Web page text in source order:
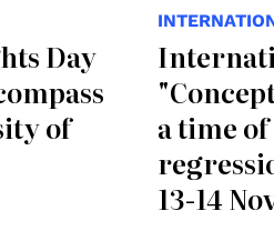
Day
of
a time
13-14